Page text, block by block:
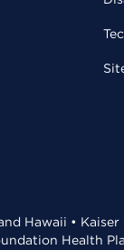
Hawaii •
Health